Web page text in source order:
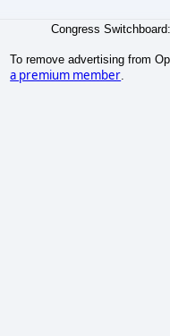
Congress Switchboard:
To remove advertising from
a premium member